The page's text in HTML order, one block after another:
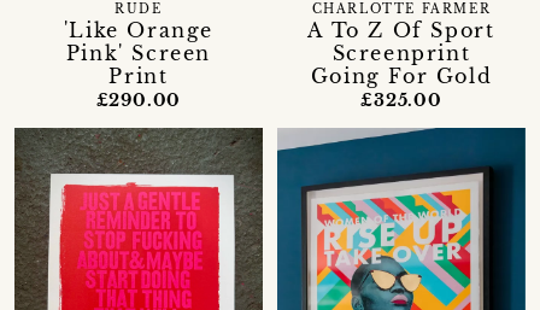
'Like Orange
Pink' Screen
Print
RUDE
£290.00
A To Z Of Sport
Screenprint
Going For Gold
CHARLOTTE FARMER
£325.00